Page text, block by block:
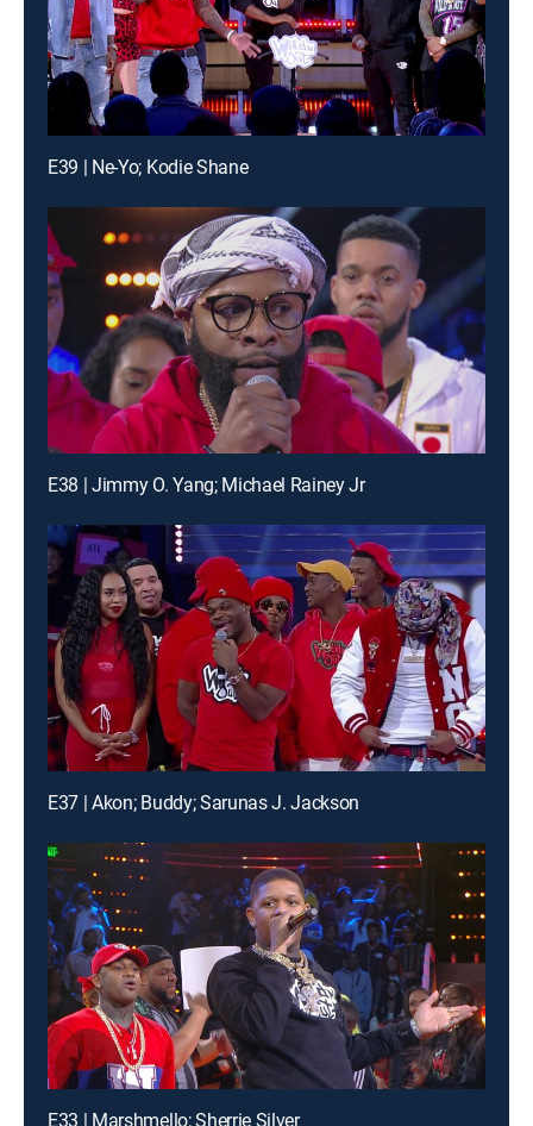
E39 | Ne-Yo; Kodie Shane
E38 | Jimmy O. Yang; Michael Rainey Jr
E37 | Akon; Buddy; Sarunas J. Jackson
E33 | Marshmello; Sherrie Silver